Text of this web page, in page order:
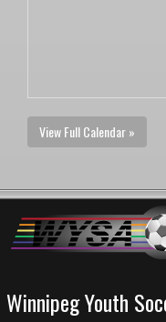
View Full Calendar »
Winnipeg Youth